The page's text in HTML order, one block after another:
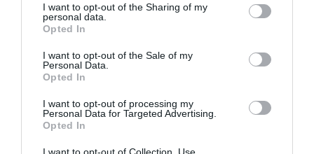
not limited to your visit or usage behaviour. You may click to
grant or deny consent to Google and its third-party tags to
use your data for below specified purposes in below Google
consent section.
I want to opt-out of the Sharing of my
personal data.
Opted In
I want to opt-out of the Sale of my
Personal Data.
Opted In
I want to opt-out of processing my
Personal Data for Targeted Advertising.
Opted In
I want to opt-out of Collection, Use,
En kan også kjøre forbi skiltet «Rypvarden», opp
stigningen, ca 1 km, til skiltet "Tannvola 1225» moh
og gå rett inn/opp derfra.
Sølen og andre vakre Rendalsfjell!